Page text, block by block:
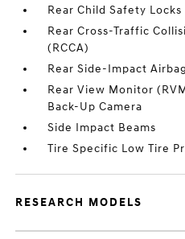
Rear Child Safety Locks
Rear Cross-Traffic
(RCCA)
Rear Side-Impact Airbag
Rear View Monitor
Back-Up Camera
Side Impact Beams
Tire Specific Low Tire
RESEARCH MODELS